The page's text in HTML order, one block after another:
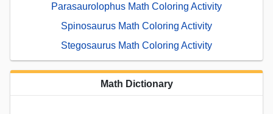
Parasaurolophus Math Coloring Activity
Spinosaurus Math Coloring Activity
Stegosaurus Math Coloring Activity
Math Dictionary